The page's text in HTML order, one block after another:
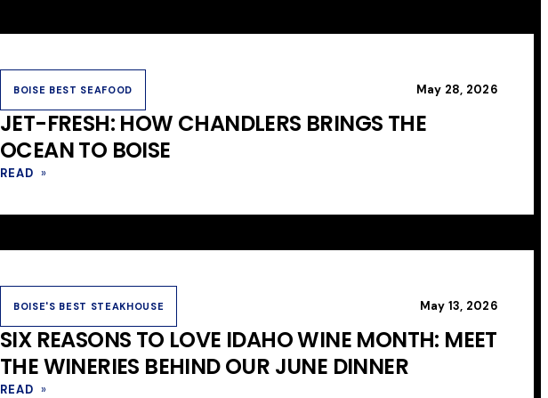
BOISE BEST SEAFOOD May 28, 2026
JET-FRESH: HOW CHANDLERS BRINGS THE
OCEAN TO BOISE
READ »
BOISE'S BEST STEAKHOUSE May 13, 2026
SIX REASONS TO LOVE IDAHO WINE MONTH: MEET
THE WINERIES BEHIND OUR JUNE DINNER
READ »